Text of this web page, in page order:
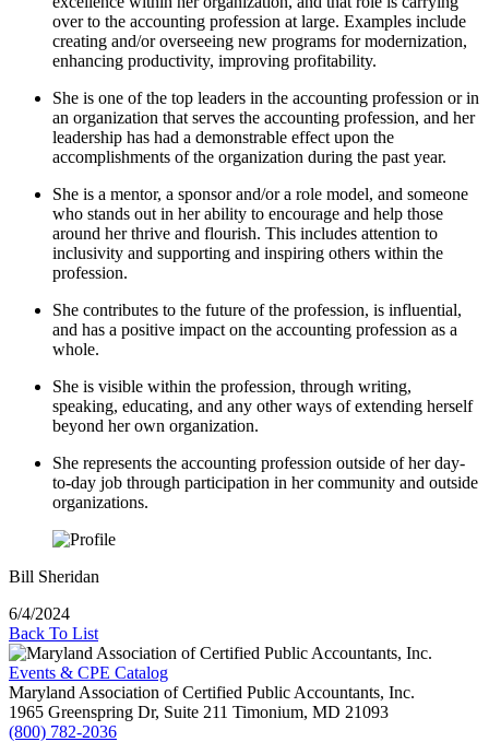
over to the accounting profession at large. Examples include
creating and/or overseeing new programs for modernization,
enhancing productivity, improving profitability.
She is one of the top leaders in the accounting profession or in
an organization that serves the accounting profession, and her
leadership has had a demonstrable effect upon the
accomplishments of the organization during the past year.
She is a mentor, a sponsor and/or a role model, and someone
who stands out in her ability to encourage and help those
around her thrive and flourish. This includes attention to
inclusivity and supporting and inspiring others within the
profession.
She contributes to the future of the profession, is influential,
and has a positive impact on the accounting profession as a
whole.
She is visible within the profession, through writing,
speaking, educating, and any other ways of extending herself
beyond her own organization.
She represents the accounting profession outside of her day-
to-day job through participation in her community and outside
organizations.
Bill Sheridan
6/4/2024
Back To List
Events & CPE Catalog
Maryland Association of Certified Public Accountants, Inc.
1965 Greenspring Dr, Suite 211 Timonium, MD 21093
(800) 782-2036